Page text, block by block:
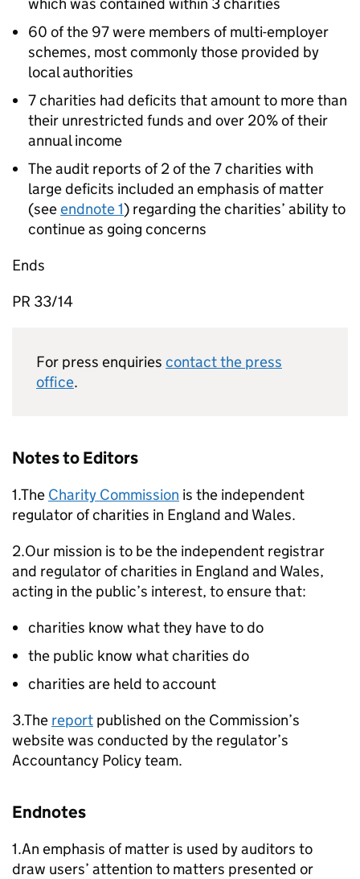
60 of the 97 were members of multi-employer
schemes, most commonly those provided by
local authorities
7 charities had deficits that amount to more than
their unrestricted funds and over 20% of their
annual income
The audit reports of 2 of the 7 charities with
large deficits included an emphasis of matter
(seeendnote 1) regarding the charities’ ability to
continue as going concerns
Ends
PR 33/14
For press enquiries contact the press
office.
Notes to Editors
1.The Charity Commission is the independent
regulator of charities in England and Wales.
2.Our mission is to be the independent registrar
and regulator of charities in England and Wales,
acting in the public’s interest, to ensure that:
charities know what they have to do
the public know what charities do
charities are held to account
3.The report published on the Commission’s
website was conducted by the regulator’s
Accountancy Policy team.
Endnotes
1.An emphasis of matter is used by auditors to
draw users’ attention to matters presented or